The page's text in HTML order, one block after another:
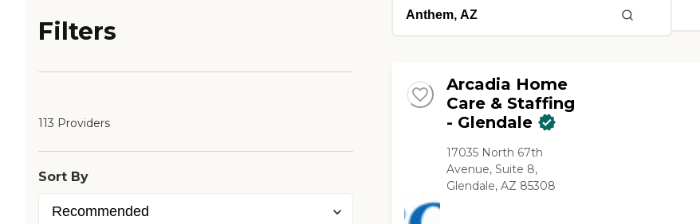
Filters
113 Providers
Sort By
Arcadia Home
Care & Staffing
- Glendale
17035 North 67th
Avenue, Suite 8,
Glendale, AZ 85308